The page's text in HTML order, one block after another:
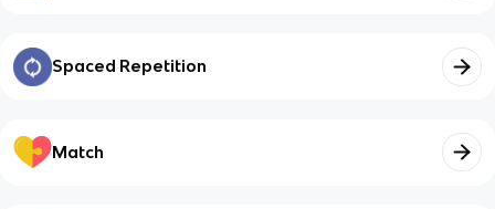
Spaced Repetition
Match